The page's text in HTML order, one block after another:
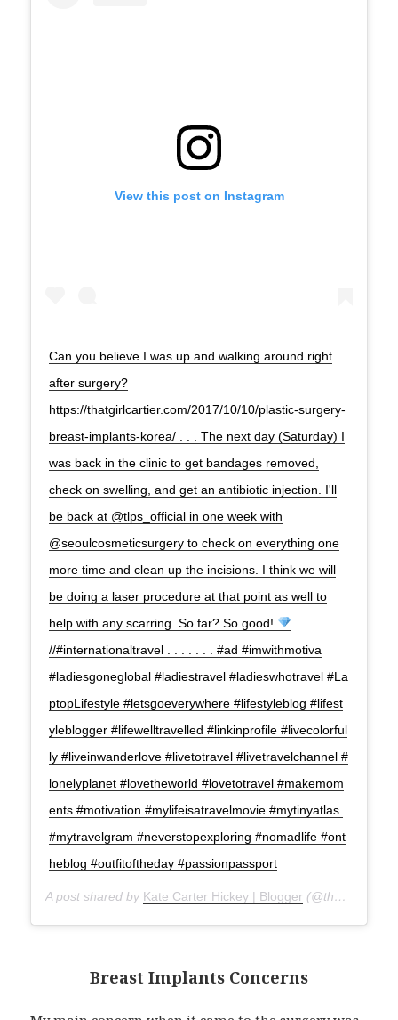
View this post on Instagram
Can you believe I was up and walking around right
after surgery?
https://thatgirlcartier.com/2017/10/10/plastic-surgery-
breast-implants-korea/ . . . The next day (Saturday) I
was back in the clinic to get bandages removed,
check on swelling, and get an antibiotic injection. I'll
be back at @tlps_official in one week with
@seoulcosmeticsurgery to check on everything one
more time and clean up the incisions. I think we will
be doing a laser procedure at that point as well to
help with any scarring. So far? So good!
//#internationaltravel . . . . . . . #ad #imwithmotiva
#ladiesgoneglobal #ladiestravel #ladieswhotravel #La
ptopLifestyle #letsgoeverywhere #lifestyleblog #lifest
yleblogger #lifewelltravelled #linkinprofile #livecolorful
ly #liveinwanderlove #livetotravel #livetravelchannel #
lonelyplanet #lovetheworld #lovetotravel #makemom
ents #motivation #mylifeisatravelmovie #mytinyatlas
#mytravelgram #neverstopexploring #nomadlife #ont
heblog #outfitoftheday #passionpassport
A post shared by Kate Carter Hickey | Blogger (@thatgirlcartier) on
Breast Implants Concerns